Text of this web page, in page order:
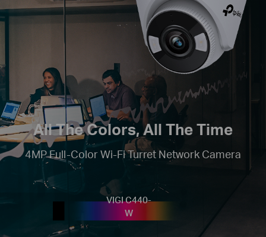
All The Colors, All The Time
4MP Full-Color Wi-Fi Turret Network Camera
VIGI C440-
W